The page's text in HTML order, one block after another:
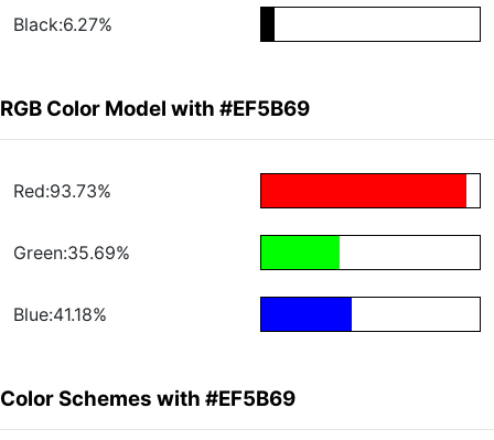
Black:6.27%
RGB Color Model with #EF5B69
Red:93.73%
Green:35.69%
Blue:41.18%
Color Schemes with #EF5B69